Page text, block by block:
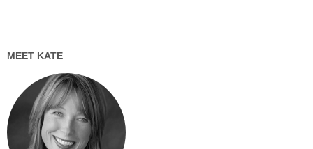
MEET KATE